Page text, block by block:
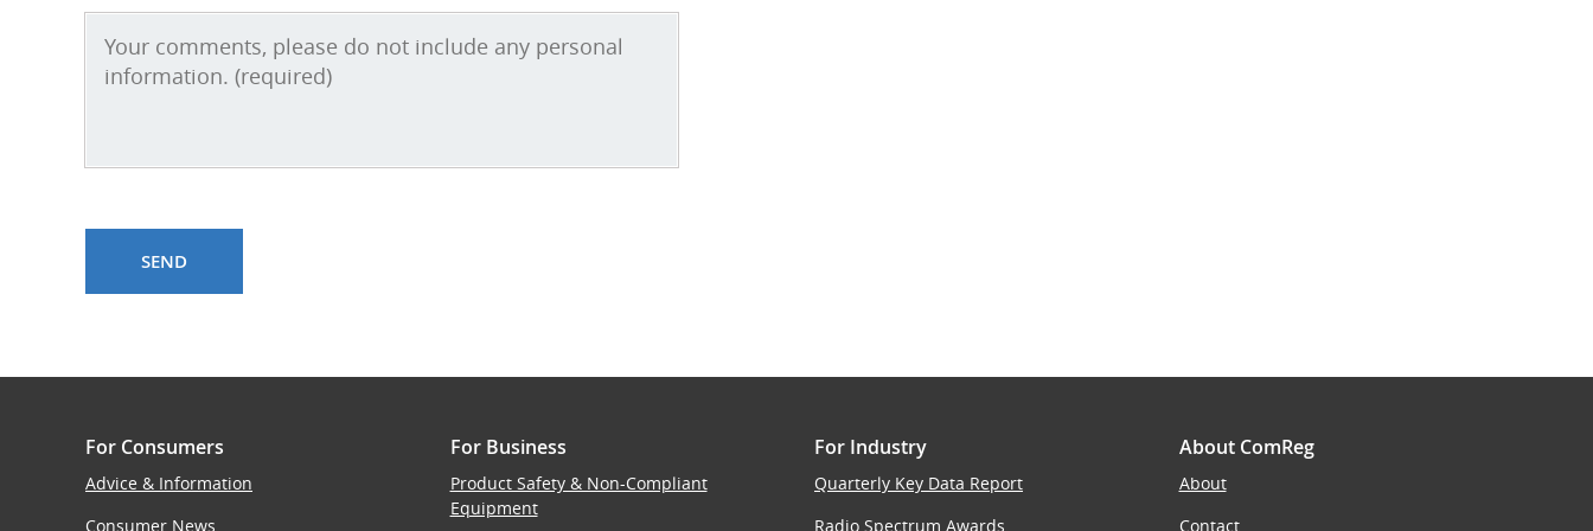
For Consumers
Advice & Information
Consumer News
For Business
Product Safety & Non-Compliant
Equipment
For Industry
Quarterly Key Data Report
Radio Spectrum Awards
About ComReg
About
Contact